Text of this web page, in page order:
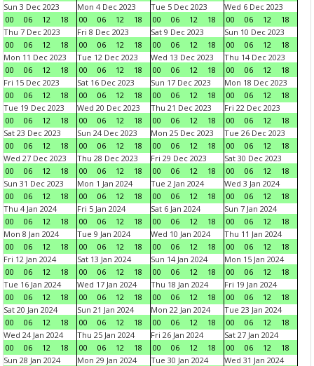
Sun 3 Dec 2023
00
06 12 18
Mon 4 Dec 2023
00
06 12 18
Tue 5 Dec 2023
00
06 12 18
Wed 6 Dec 2023
00
06 12
18
Thu 7 Dec 2023
00
06 12 18
Fri 8 Dec 2023
00
06 12 18
Sat 9 Dec 2023
00
06 12 18
Sun 10 Dec 2023
00
06 12
18
Mon 11 Dec 2023
00
06 12 18
Tue 12 Dec 2023
00
06 12 18
Wed 13 Dec 2023
00
06 12 18
Thu 14 Dec 2023
00
06 12
18
Fri 15 Dec 2023
00
06 12 18
Sat 16 Dec 2023
00
06 12 18
Sun 17 Dec 2023
00
06 12 18
Mon 18 Dec 2023
00
06 12
18
Tue 19 Dec 2023
00
06 12 18
Wed 20 Dec 2023
00
06 12 18
Thu 21 Dec 2023
00
06 12 18
Fri 22 Dec 2023
00
06 12
18
Sat 23 Dec 2023
00
06 12 18
Sun 24 Dec 2023
00
06 12 18
Mon 25 Dec 2023
00
06 12 18
Tue 26 Dec 2023
00
06 12
18
Wed 27 Dec 2023
00
06 12 18
Thu 28 Dec 2023
00
06 12 18
Fri 29 Dec 2023
00
06 12 18
Sat 30 Dec 2023
00
06 12
18
Sun 31 Dec 2023
00
06 12 18
Mon 1 Jan 2024
00
06 12 18
Tue 2 Jan 2024
00
06 12 18
Wed 3 Jan 2024
00
06 12
18
Thu 4 Jan 2024
00
06 12 18
Fri 5 Jan 2024
00
06 12 18
Sat 6 Jan 2024
00
06 12 18
Sun 7 Jan 2024
00
06 12
18
Mon 8 Jan 2024
00
06 12 18
Tue 9 Jan 2024
00
06 12 18
Wed 10 Jan 2024
00
06 12 18
Thu 11 Jan 2024
00
06 12
18
Fri 12 Jan 2024
00
06 12 18
Sat 13 Jan 2024
00
06 12 18
Sun 14 Jan 2024
00
06 12 18
Mon 15 Jan 2024
00
06 12
18
Tue 16 Jan 2024
00
06 12 18
Wed 17 Jan 2024
00
06 12 18
Thu 18 Jan 2024
00
06 12 18
Fri 19 Jan 2024
00
06 12
18
Sat 20 Jan 2024
00
06 12 18
Sun 21 Jan 2024
00
06 12 18
Mon 22 Jan 2024
00
06 12 18
Tue 23 Jan 2024
00
06 12
18
Wed 24 Jan 2024
00
06 12 18
Thu 25 Jan 2024
00
06 12 18
Fri 26 Jan 2024
00
06 12 18
Sat 27 Jan 2024
00
06 12
18
Sun 28 Jan 2024
Mon 29 Jan 2024
Tue 30 Jan 2024
Wed 31 Jan 2024